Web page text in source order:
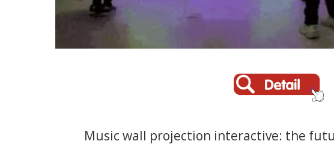
Music wall projection interactive: the